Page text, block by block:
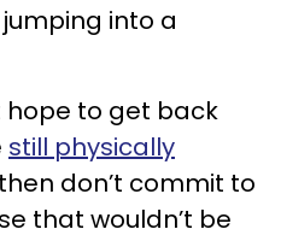
into a
hope to get back
still physically
don’t commit to
that wouldn’t be